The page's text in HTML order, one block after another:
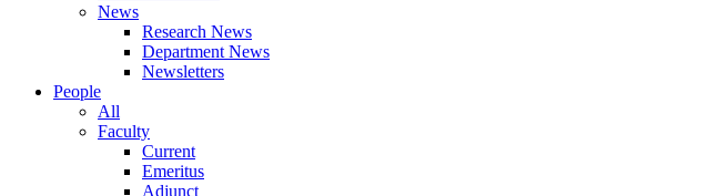
News
Research News
Department News
Newsletters
People
All
Faculty
Current
Emeritus
Adjunct